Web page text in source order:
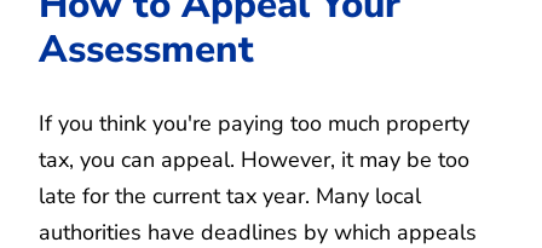
Assessment
If you think you're paying too much property
tax, you can appeal. However, it may be too
late for the current tax year. Many local
authorities have deadlines by which appeals